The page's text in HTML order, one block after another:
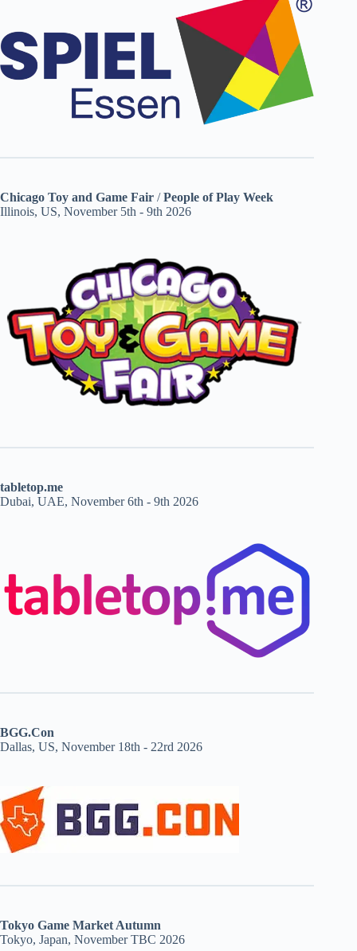
Chicago Toy and Game Fair /People of Play Week
Illinois, US, November 5th - 9th 2026
tabletop.me
Dubai, UAE, November 6th - 9th 2026
BGG.Con
Dallas, US, November 18th - 22rd 2026
Tokyo Game Market Autumn
Tokyo, Japan, November TBC 2026